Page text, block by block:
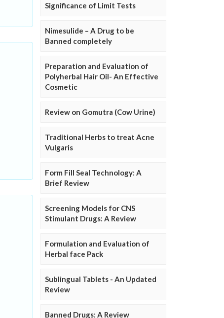
Significance of Limit Tests
Nimesulide – A Drug to be
Banned completely
Preparation and Evaluation of
Polyherbal Hair Oil- An Effective
Cosmetic
Review on Gomutra (Cow Urine)
Traditional Herbs to treat Acne
Vulgaris
Form Fill Seal Technology: A
Brief Review
Screening Models for CNS
Stimulant Drugs: A Review
Formulation and Evaluation of
Herbal face Pack
Sublingual Tablets - An Updated
Review
Banned Drugs: A Review